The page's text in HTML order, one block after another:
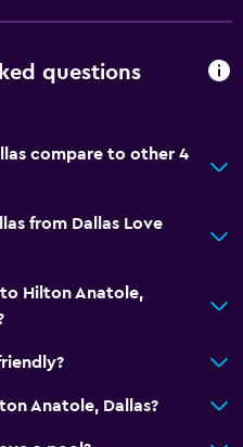
questions
compare to other 4
from Dallas Love
Hilton Anatole,
Anatole, Dallas?